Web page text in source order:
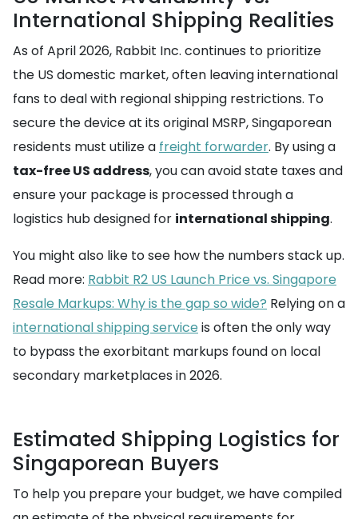
International Shipping Realities
As of April 2026, Rabbit Inc. continues to prioritize
the US domestic market, often leaving international
fans to deal with regional shipping restrictions. To
secure the device at its original MSRP, Singaporean
residents must utilize a freight forwarder. By using a
tax-free US address, you can avoid state taxes and
ensure your package is processed through a
logistics hub designed for international shipping.
You might also like to see how the numbers stack up.
Read more: Rabbit R2 US Launch Price vs. Singapore
Resale Markups: Why is the gap so wide? Relying on a
international shipping service is often the only way
to bypass the exorbitant markups found on local
secondary marketplaces in 2026.
Estimated Shipping Logistics for
Singaporean Buyers
To help you prepare your budget, we have compiled